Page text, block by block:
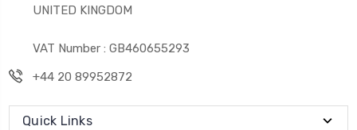
UNITED KINGDOM
VAT Number : GB460655293
+44 20 89952872
Quick Links